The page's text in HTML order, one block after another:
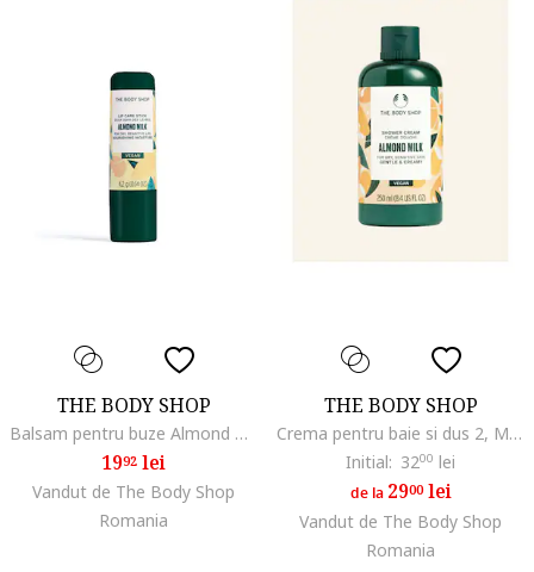
THE BODY SHOP
Balsam pentru buze Almond Milk 4,2 g
1992 lei
Vandut de The Body Shop
Romania
THE BODY SHOP
Crema pentru baie si dus 2, Migdale
Initial: 3200 lei
de la 2900lei
Vandut de The Body Shop
Romania